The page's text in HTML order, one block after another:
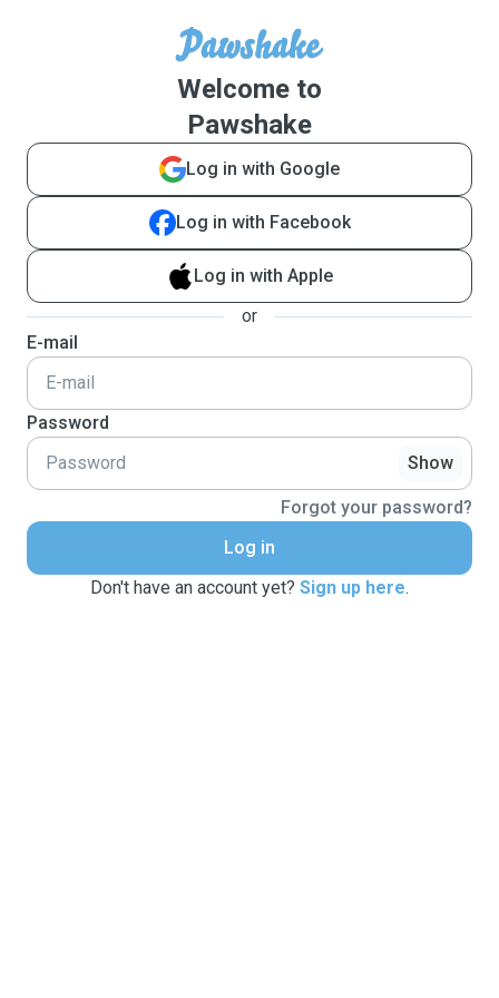
Welcome to
Pawshake
Log in with Google
Log in with Facebook
Log in with Apple
or
E-mail
Password
Show
Forgot your password?
Log in
Don't have an account yet? Sign up here.